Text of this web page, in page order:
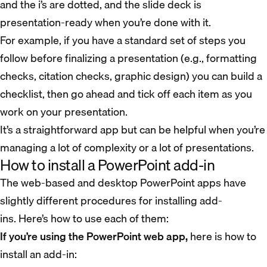
and the i’s are dotted, and the slide deck is
presentation-ready when you’re done with it.
For example, if you have a standard set of steps you
follow before finalizing a presentation (e.g., formatting
checks, citation checks, graphic design) you can build a
checklist, then go ahead and tick off each item as you
work on your presentation.
It’s a straightforward app but can be helpful when you’re
managing a lot of complexity or a lot of presentations.
How to install a PowerPoint add-in
The web-based and desktop PowerPoint apps have
slightly different procedures for installing add-
ins. Here’s how to use each of them:
If you’re using the PowerPoint web app,here is how to
install an add-in: